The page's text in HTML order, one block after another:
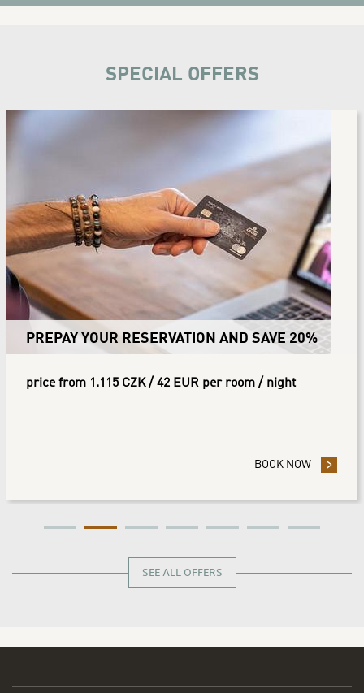
SPECIAL OFFERS
PREPAY YOUR RESERVATION AND SAVE 20%
price from 1.115 CZK / 42 EUR per room / night
BOOK NOW -
SEE ALL OFFERS